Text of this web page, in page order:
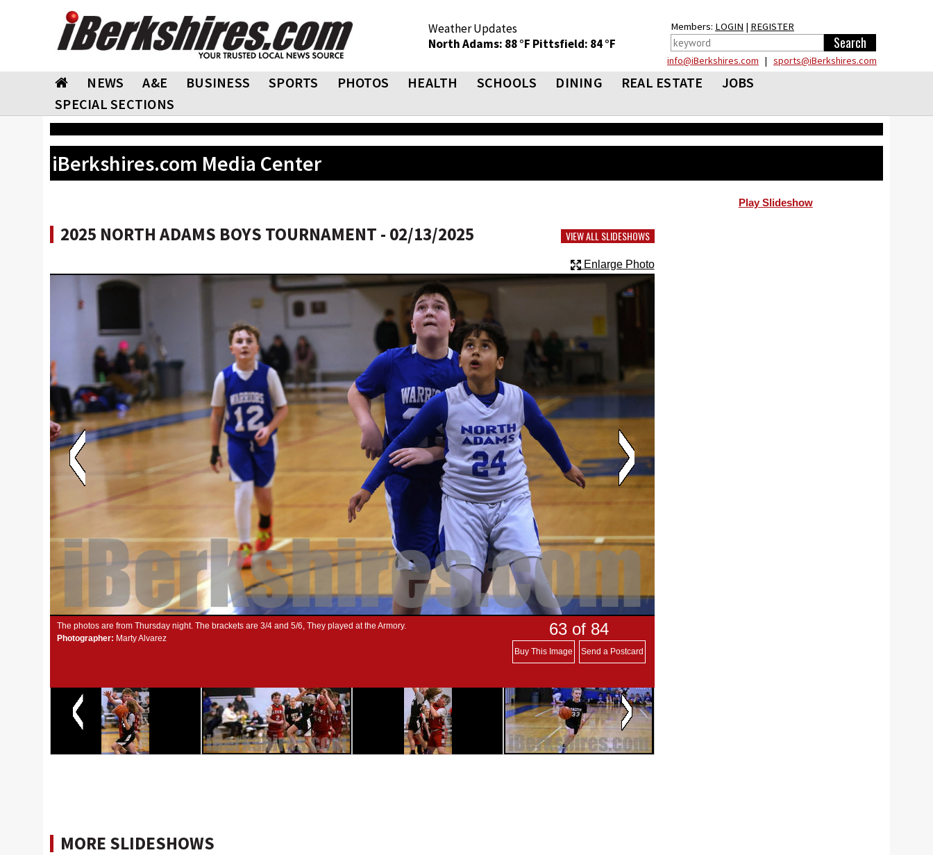
Weather Updates
North Adams: 88 °F Pittsfield: 84 °F
Members: LOGIN | REGISTER
info@iBerkshires.com | sports@iBerkshires.com
NEWS A&E BUSINESS SPORTS PHOTOS HEALTH SCHOOLS DINING REAL ESTATE
JOBS
SPECIAL SECTIONS
iBerkshires.com Media Center
2025 NORTH ADAMS BOYS TOURNAMENT - 02/13/2025 VIEW ALL SLIDESHOWS
Enlarge Photo
The photos are from Thursday night. The brackets are 3/4 and 5/6, They played at the Armory.
Photographer: Marty Alvarez 63of 84
Buy This Image Send a Postcard
Play Slideshow
MORE SLIDESHOWS